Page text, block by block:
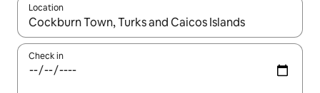
Location
When results are available, navigate with up and down arrow
Check in